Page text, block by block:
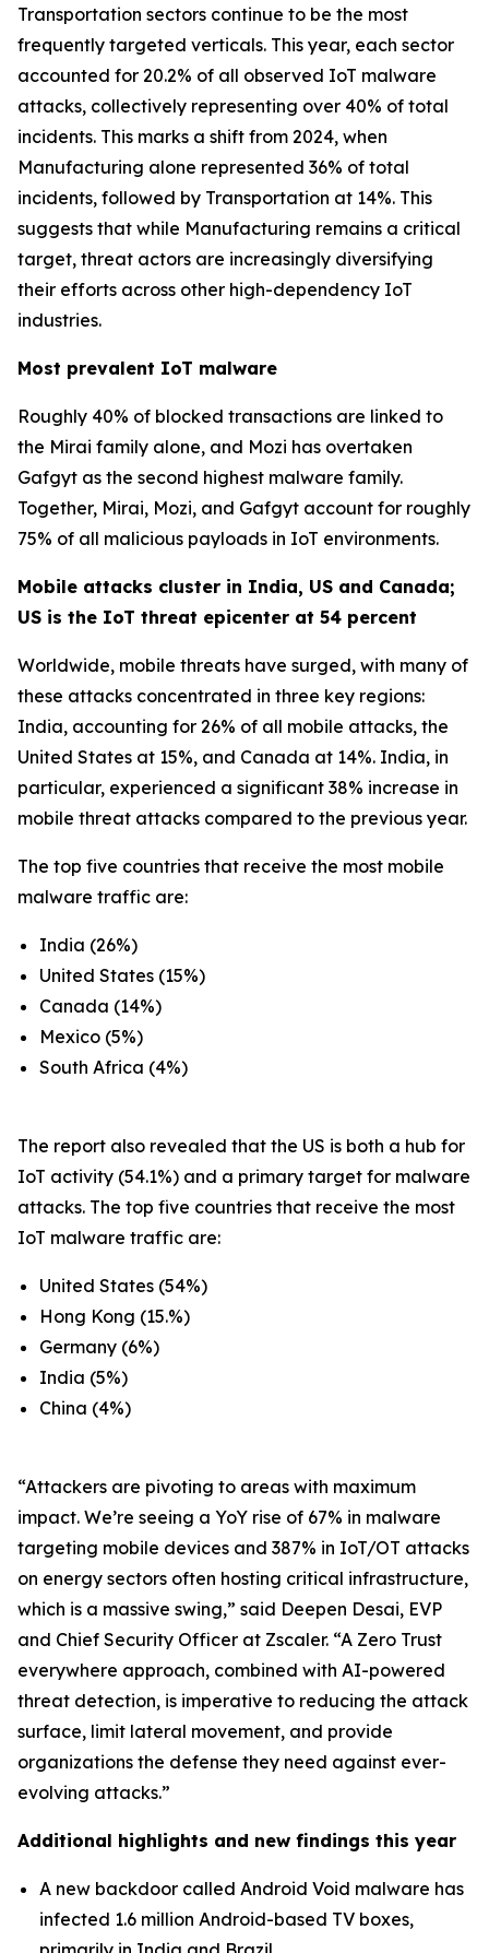
Transportation sectors continue to be the most
frequently targeted verticals. This year, each sector
accounted for 20.2% of all observed IoT malware
attacks, collectively representing over 40% of total
incidents. This marks a shift from 2024, when
Manufacturing alone represented 36% of total
incidents, followed by Transportation at 14%. This
suggests that while Manufacturing remains a critical
target, threat actors are increasingly diversifying
their efforts across other high-dependency IoT
industries.
Most prevalent IoT malware
Roughly 40% of blocked transactions are linked to
the Mirai family alone, and Mozi has overtaken
Gafgyt as the second highest malware family.
Together, Mirai, Mozi, and Gafgyt account for roughly
75% of all malicious payloads in IoT environments.
Mobile attacks cluster in India, US and Canada;
US is the IoT threat epicenter at 54 percent
Worldwide, mobile threats have surged, with many of
these attacks concentrated in three key regions:
India, accounting for 26% of all mobile attacks, the
United States at 15%, and Canada at 14%. India, in
particular, experienced a significant 38% increase in
mobile threat attacks compared to the previous year.
The top five countries that receive the most mobile
malware traffic are:
India (26%)
United States (15%)
Canada (14%)
Mexico (5%)
South Africa (4%)
The report also revealed that the US is both a hub for
IoT activity (54.1%) and a primary target for malware
attacks. The top five countries that receive the most
IoT malware traffic are:
United States (54%)
Hong Kong (15.%)
Germany (6%)
India (5%)
China (4%)
“Attackers are pivoting to areas with maximum
impact. We’re seeing a YoY rise of 67% in malware
targeting mobile devices and 387% in IoT/OT attacks
on energy sectors often hosting critical infrastructure,
which is a massive swing,” said Deepen Desai, EVP
and Chief Security Officer at Zscaler. “A Zero Trust
everywhere approach, combined with AI-powered
threat detection, is imperative to reducing the attack
surface, limit lateral movement, and provide
organizations the defense they need against ever-
evolving attacks.”
Additional highlights and new findings this year
A new backdoor called Android Void malware has
infected 1.6 million Android-based TV boxes,